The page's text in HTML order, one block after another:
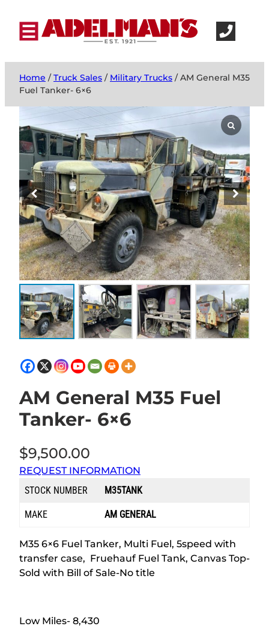
Home /Truck Sales / Military Trucks / AM General M35
Fuel Tanker- 6×6
AM General M35 Fuel
Tanker- 6×6
$9,500.00
REQUEST INFORMATION
STOCK NUMBER
M35TANK
MAKE AM GENERAL
M35 6×6 Fuel Tanker, Multi Fuel, 5speed with
transfer case, Fruehauf Fuel Tank, Canvas Top-
Sold with Bill of Sale-No title
Low Miles- 8,430